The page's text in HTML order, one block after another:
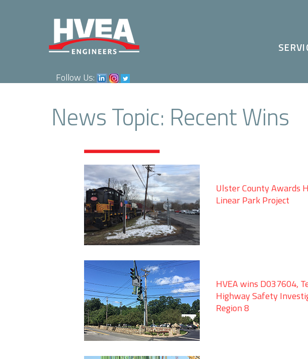
Follow Us:
News Topic: Recent Wins
Ulster County Awards
Linear Park Project
HVEA wins D037604,
Highway Safety
Region 8